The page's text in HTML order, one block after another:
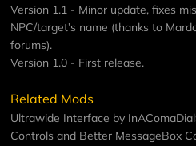
Version 1.1 - Minor update, fixes
NPC/target’s name (thanks to
forums).
Version 1.0 - First release.
Related Mods
Ultrawide Interface by
Controls and Better MessageBox